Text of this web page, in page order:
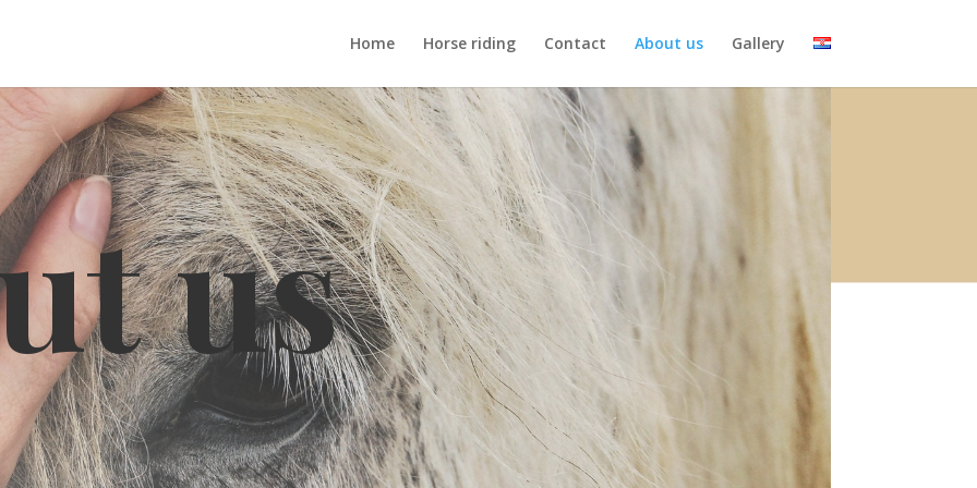
Home Horse riding Contact About us Gallery
us